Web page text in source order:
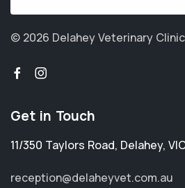
© 2026 Delahey Veterinary
Get in Touch
11/350 Taylors Road, Delahey,
reception@delaheyvet.com.au